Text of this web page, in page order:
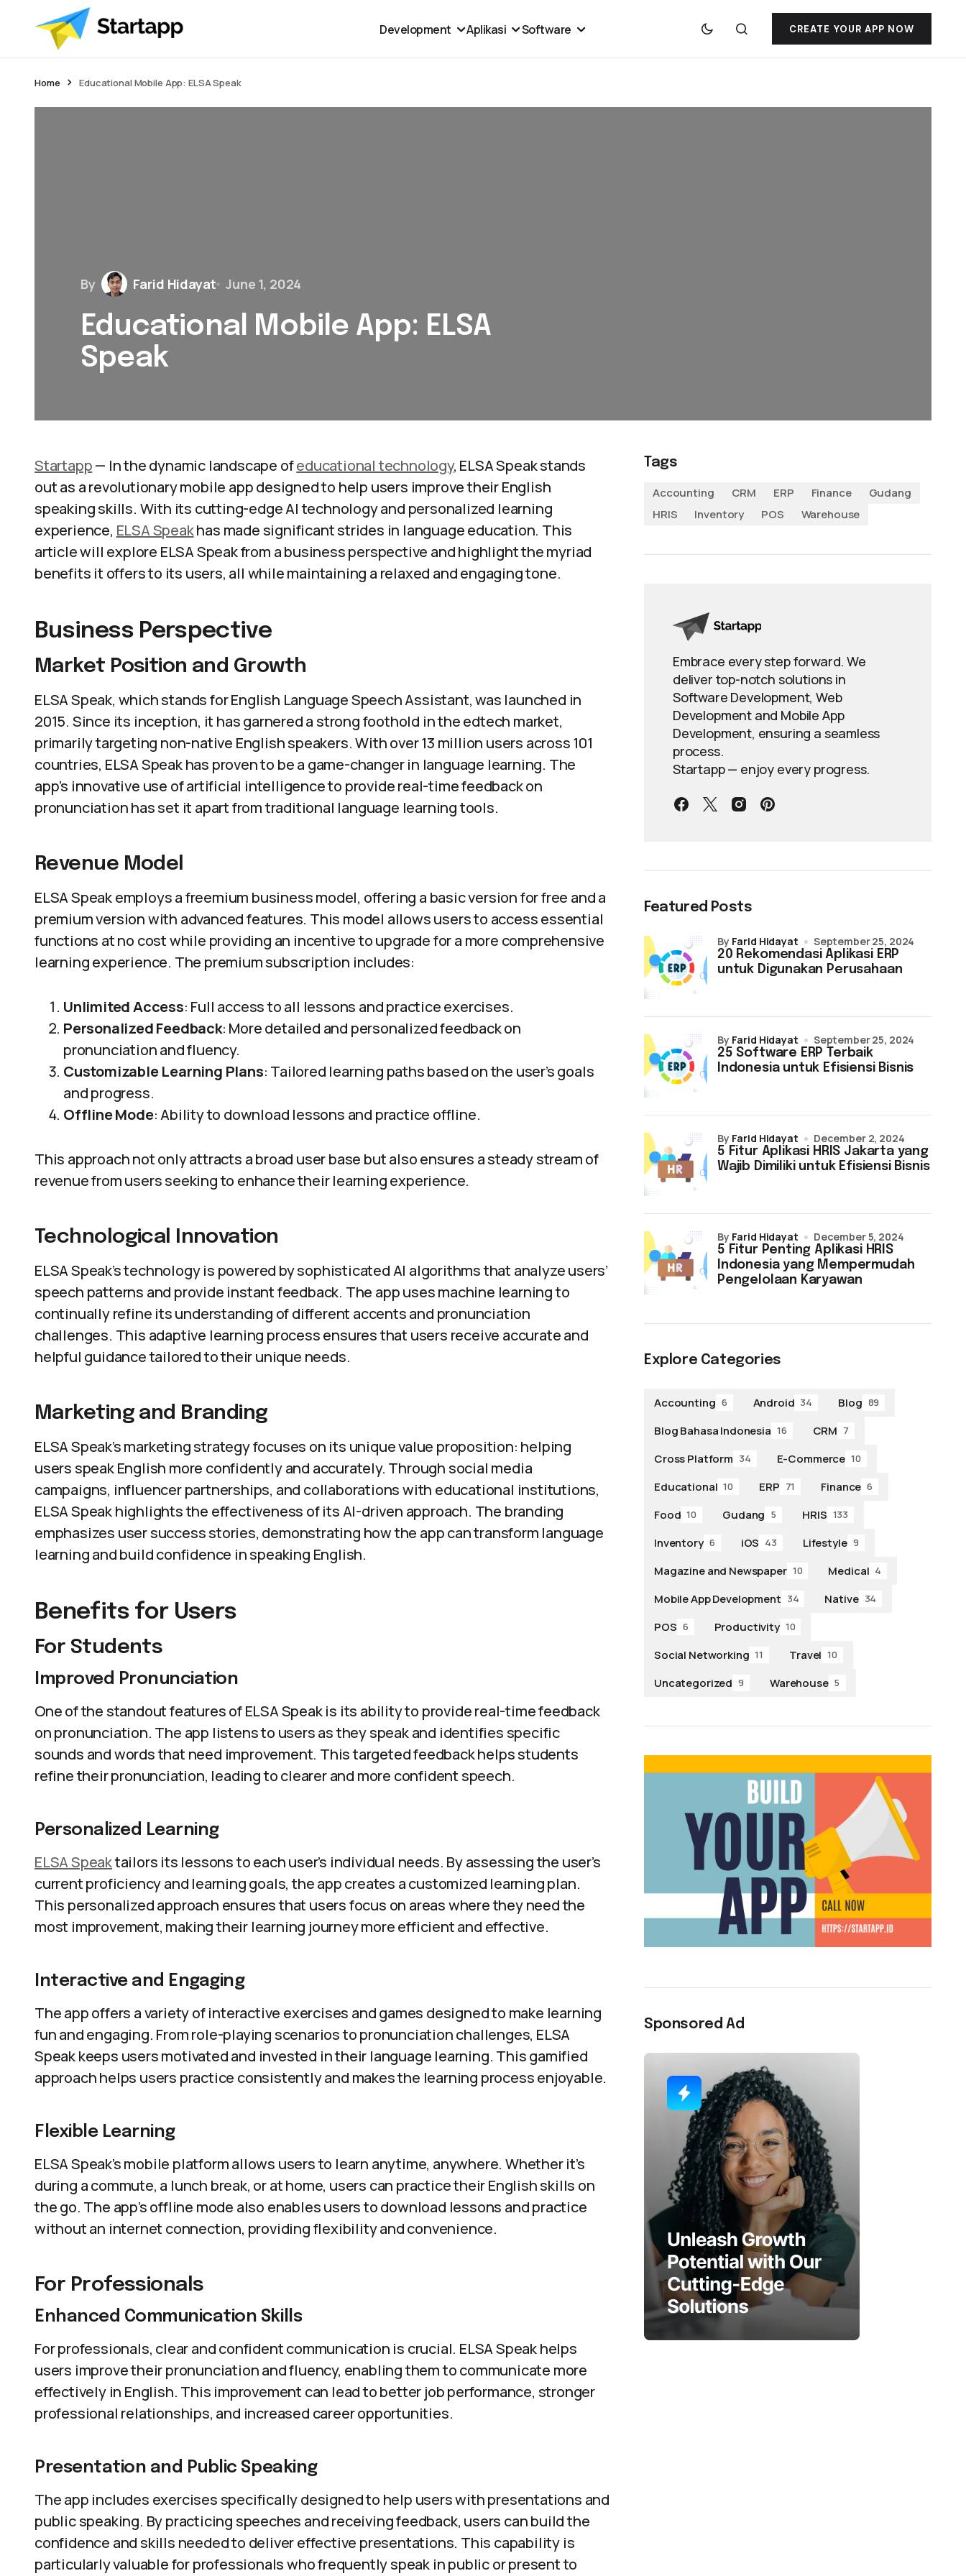
Development Aplikasi Software CREATE YOUR APP NOW
Home Educational Mobile App: ELSA Speak
By Farid Hidayat June 1, 2024
Educational Mobile App: ELSA
Speak
Startapp— In the dynamic landscape ofeducational technology, ELSA Speak stands
out as a revolutionary mobile app designed to help users improve their English
speaking skills. With its cutting-edge AI technology and personalized learning
experience, ELSA Speakhas made significant strides in language education. This
article will explore ELSA Speak from a business perspective and highlight the myriad
benefits it offers to its users, all while maintaining a relaxed and engaging tone.
Business Perspective
Market Position and Growth
ELSA Speak, which stands for English Language Speech Assistant, was launched in
2015. Since its inception, it has garnered a strong foothold in the edtech market,
primarily targeting non-native English speakers. With over 13 million users across 101
countries, ELSA Speak has proven to be a game-changer in language learning. The
app’s innovative use of artificial intelligence to provide real-time feedback on
pronunciation has set it apart from traditional language learning tools.
Revenue Model
ELSA Speak employs a freemium business model, offering a basic version for free and a
premium version with advanced features. This model allows users to access essential
functions at no cost while providing an incentive to upgrade for a more comprehensive
learning experience. The premium subscription includes:
Unlimited Access: Full access to all lessons and practice exercises.
Personalized Feedback: More detailed and personalized feedback on
pronunciation and fluency.
Customizable Learning Plans: Tailored learning paths based on the user’s goals
and progress.
Offline Mode: Ability to download lessons and practice offline.
This approach not only attracts a broad user base but also ensures a steady stream of
revenue from users seeking to enhance their learning experience.
Technological Innovation
ELSA Speak’s technology is powered by sophisticated AI algorithms that analyze users’
speech patterns and provide instant feedback. The app uses machine learning to
continually refine its understanding of different accents and pronunciation
challenges. This adaptive learning process ensures that users receive accurate and
helpful guidance tailored to their unique needs.
Marketing and Branding
ELSA Speak’s marketing strategy focuses on its unique value proposition: helping
users speak English more confidently and accurately. Through social media
campaigns, influencer partnerships, and collaborations with educational institutions,
ELSA Speak highlights the effectiveness of its AI-driven approach. The branding
emphasizes user success stories, demonstrating how the app can transform language
learning and build confidence in speaking English.
Benefits for Users
For Students
Improved Pronunciation
One of the standout features of ELSA Speak is its ability to provide real-time feedback
on pronunciation. The app listens to users as they speak and identifies specific
sounds and words that need improvement. This targeted feedback helps students
refine their pronunciation, leading to clearer and more confident speech.
Personalized Learning
ELSA Speaktailors its lessons to each user’s individual needs. By assessing the user’s
current proficiency and learning goals, the app creates a customized learning plan.
This personalized approach ensures that users focus on areas where they need the
most improvement, making their learning journey more efficient and effective.
Interactive and Engaging
The app offers a variety of interactive exercises and games designed to make learning
fun and engaging. From role-playing scenarios to pronunciation challenges, ELSA
Speak keeps users motivated and invested in their language learning. This gamified
approach helps users practice consistently and makes the learning process enjoyable.
Flexible Learning
ELSA Speak’s mobile platform allows users to learn anytime, anywhere. Whether it’s
during a commute, a lunch break, or at home, users can practice their English skills on
the go. The app’s offline mode also enables users to download lessons and practice
without an internet connection, providing flexibility and convenience.
For Professionals
Enhanced Communication Skills
For professionals, clear and confident communication is crucial. ELSA Speak helps
users improve their pronunciation and fluency, enabling them to communicate more
effectively in English. This improvement can lead to better job performance, stronger
professional relationships, and increased career opportunities.
Presentation and Public Speaking
The app includes exercises specifically designed to help users with presentations and
public speaking. By practicing speeches and receiving feedback, users can build the
confidence and skills needed to deliver effective presentations. This capability is
particularly valuable for professionals who frequently speak in public or present to
Tags
Accounting
CRM ERP Finance
Gudang
HRIS
Inventory POS Warehouse
Embrace every step forward. We
deliver top-notch solutions in
Software Development, Web
Development and Mobile App
Development, ensuring a seamless
process.
Startapp — enjoy every progress.
Featured Posts
20 Rekomendasi Aplikasi ERP
untuk Digunakan Perusahaan
by Farid Hidayat September 25, 2024
25 Software ERP Terbaik
Indonesia untuk Efisiensi Bisnis
by Farid Hidayat September 25, 2024
5 Fitur Aplikasi HRIS Jakarta yang
Wajib Dimiliki untuk Efisiensi Bisnis
by Farid Hidayat December 2, 2024
5 Fitur Penting Aplikasi HRIS
Indonesia yang Mempermudah
Pengelolaan Karyawan
by Farid Hidayat December 5, 2024
Explore Categories
Accounting 6 Android 34 Blog 89
Blog Bahasa Indonesia 16 CRM 7
Cross Platform 34 E-Commerce 10
Educational 10 ERP 71 Finance 6
Food 10 Gudang 5 HRIS 133
Inventory 6 iOS 43 Lifestyle 9
Magazine and Newspaper 10 Medical 4
Mobile App Development 34 Native 34
POS 6 Productivity 10
Social Networking 11 Travel 10
Uncategorized 9 Warehouse 5
Sponsored Ad